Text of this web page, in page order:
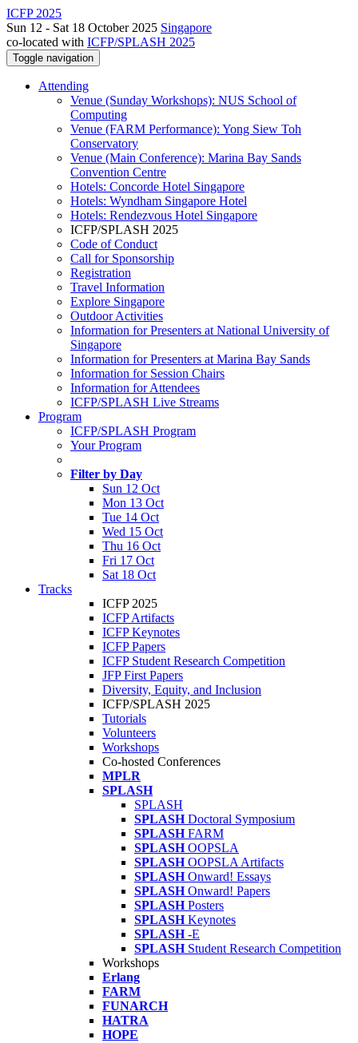
ICFP 2025
Sun 12 - Sat 18 October 2025 Singapore
co-located with ICFP/SPLASH 2025
Toggle navigation
Attending
Venue (Sunday Workshops): NUS School of
Computing
Venue (FARM Performance): Yong Siew Toh
Conservatory
Venue (Main Conference): Marina Bay Sands
Convention Centre
Hotels: Concorde Hotel Singapore
Hotels: Wyndham Singapore Hotel
Hotels: Rendezvous Hotel Singapore
ICFP/SPLASH 2025
Code of Conduct
Call for Sponsorship
Registration
Travel Information
Explore Singapore
Outdoor Activities
Information for Presenters at National University of
Singapore
Information for Presenters at Marina Bay Sands
Information for Session Chairs
Information for Attendees
ICFP/SPLASH Live Streams
Program
ICFP/SPLASH Program
Your Program
Filter by Day
Sun 12 Oct
Mon 13 Oct
Tue 14 Oct
Wed 15 Oct
Thu 16 Oct
Fri 17 Oct
Sat 18 Oct
Tracks
ICFP 2025
ICFP Artifacts
ICFP Keynotes
ICFP Papers
ICFP Student Research Competition
JFP First Papers
Diversity, Equity, and Inclusion
ICFP/SPLASH 2025
Tutorials
Volunteers
Workshops
Co-hosted Conferences
MPLR
SPLASH
SPLASH
SPLASH Doctoral Symposium
SPLASH FARM
SPLASH OOPSLA
SPLASH OOPSLA Artifacts
SPLASH Onward! Essays
SPLASH Onward! Papers
SPLASH Posters
SPLASH Keynotes
SPLASH -E
SPLASH Student Research Competition
Workshops
Erlang
FARM
FUNARCH
HATRA
HOPE